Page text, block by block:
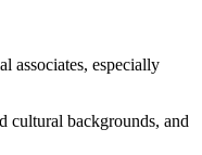
associates, especially
cultural backgrounds, and